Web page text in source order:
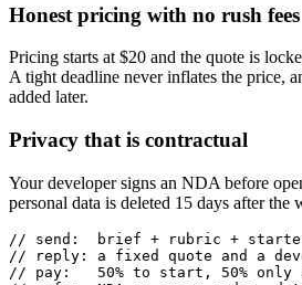
Honest pricing with no rush fees
Pricing starts at $20 and the quote is
A tight deadline never inflates the price,
added later.
Privacy that is contractual
Your developer signs an NDA before
personal data is deleted 15 days after the
// send:  brief + rubric + starter
// reply: a fixed quote and a
// pay:   50% to start, 50% only